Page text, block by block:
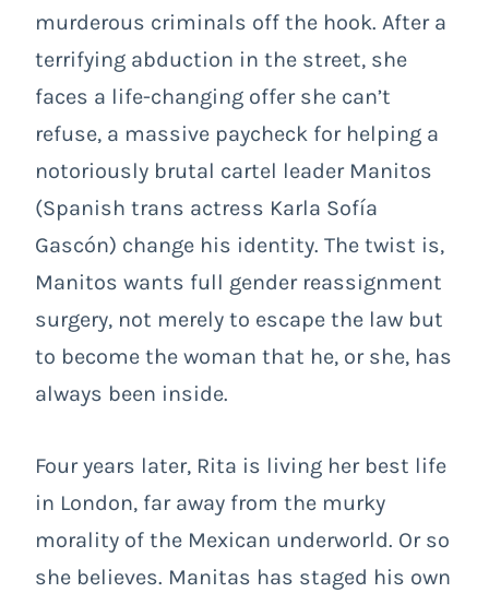
murderous criminals off the hook. After a
terrifying abduction in the street, she
faces a life-changing offer she can’t
refuse, a massive paycheck for helping a
notoriously brutal cartel leader Manitos
(Spanish trans actress Karla Sofía
Gascón) change his identity. The twist is,
Manitos wants full gender reassignment
surgery, not merely to escape the law but
to become the woman that he, or she, has
always been inside.
Four years later, Rita is living her best life
in London, far away from the murky
morality of the Mexican underworld. Or so
she believes. Manitas has staged his own